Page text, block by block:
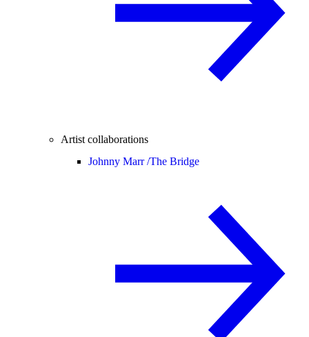
Artist collaborations
Johnny Marr /The Bridge